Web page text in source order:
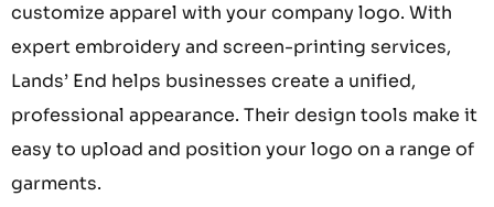
customize apparel with your company logo. With
expert embroidery and screen-printing services,
Lands’ End helps businesses create a unified,
professional appearance. Their design tools make it
easy to upload and position your logo on a range of
garments.